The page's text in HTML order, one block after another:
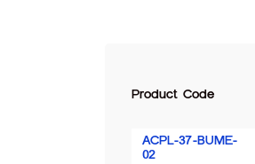
Product Code
ACPL-37-BUME-
02